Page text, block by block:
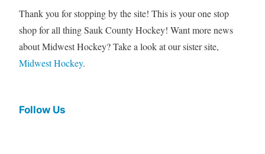
Thank you for stopping by the site! This is your one stop
shop for all thing Sauk County Hockey! Want more news
about Midwest Hockey? Take a look at our sister site,
Midwest Hockey.
Follow Us